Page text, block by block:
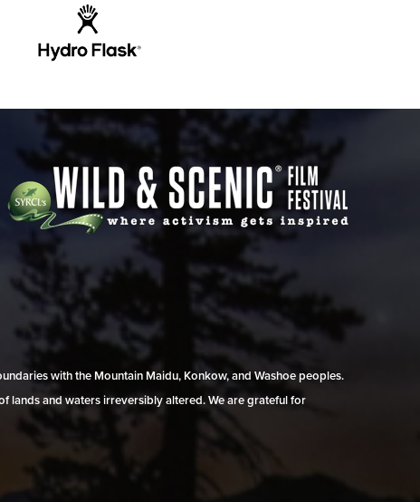
with the Mountain Maidu, Konkow, and Washoe peoples.
lands and waters irreversibly altered. We are grateful for